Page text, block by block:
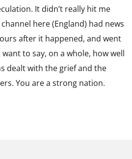
It didn’t really hit me
here (England) had news
after it happened, and went
to say, on a whole, how well
dealt with the grief and the
You are a strong nation.